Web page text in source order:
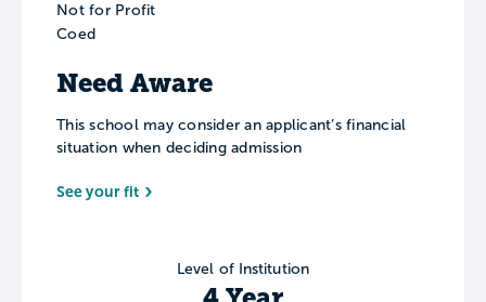
Not for Profit
Coed
Need Aware
This school may consider an applicant’s financial
situation when deciding admission
See your fit
Level of Institution